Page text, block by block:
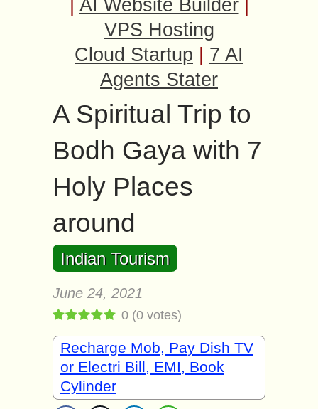
AI Website Builder
VPS Hosting
Cloud Startup
7 AI
Agents Stater
A Spiritual Trip to
Bodh Gaya with 7
Holy Places
around
Indian Tourism
June 24, 2021
0 (0 votes)
Recharge Mob, Pay Dish TV
or Electri Bill, EMI, Book
Cylinder